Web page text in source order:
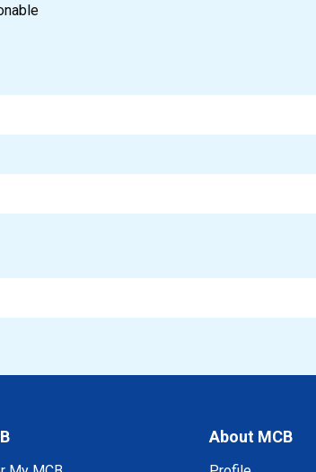
About MCB